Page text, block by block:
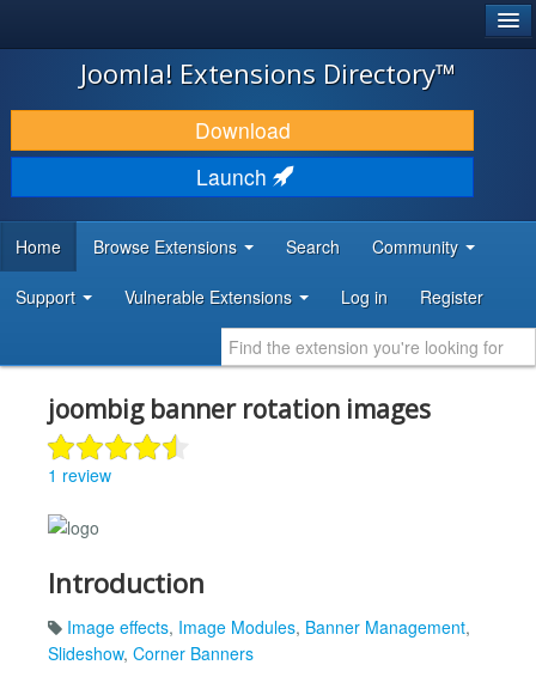
JOOMLA!
DOWNLOAD & EXTEND
DISCOVER & LEARN
DEVELOPER RESOURCES
Joomla! Extensions Directory™
Download
Launch
Home Browse Extensions Search Community
Support Vulnerable Extensions Log in Register
joombig banner rotation images
1 review
Introduction
Image effects, Image Modules, Banner Management,
Slideshow, Corner Banners